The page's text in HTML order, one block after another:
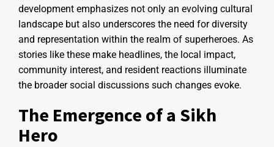
development emphasizes not only an evolving cultural
landscape but also underscores the need for diversity
and representation within the realm of superheroes. As
stories like these make headlines, the local impact,
community interest, and resident reactions illuminate
the broader social discussions such changes evoke.
The Emergence of a Sikh
Hero